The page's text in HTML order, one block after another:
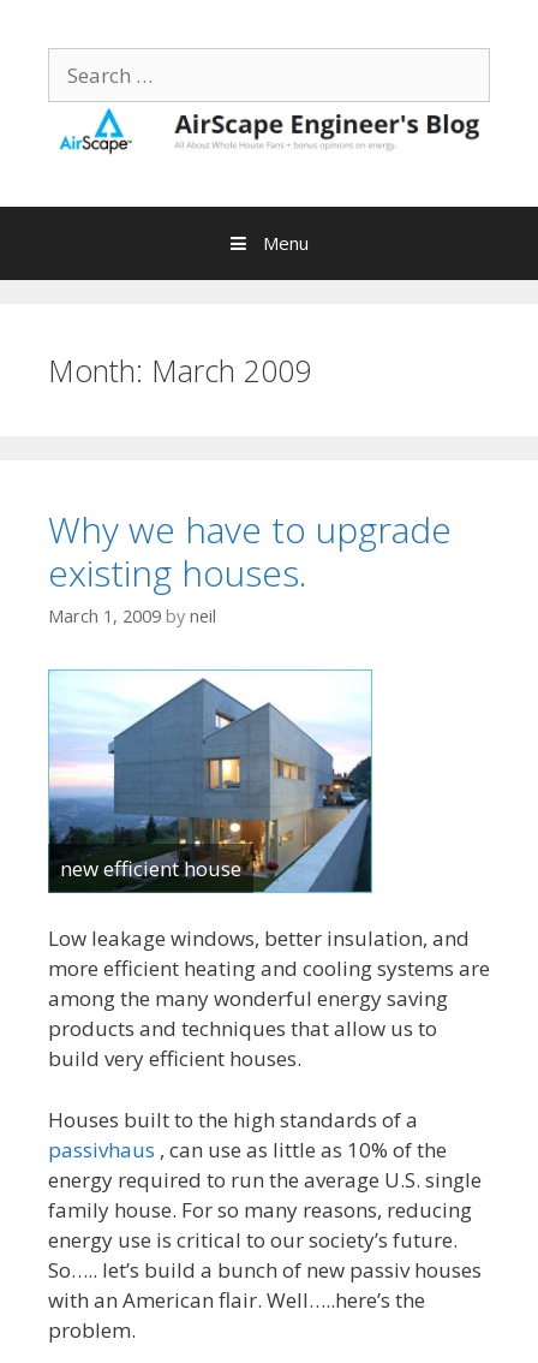
contentSearch
for:
Menu
Month: March 2009
Why we have to upgrade
existing houses.
March 1, 2009 by neil
new efficient house
Low leakage windows, better insulation, and
more efficient heating and cooling systems are
among the many wonderful energy saving
products and techniques that allow us to
build very efficient houses.
Houses built to the high standards of a
passivhaus , can use as little as 10% of the
energy required to run the average U.S. single
family house. For so many reasons, reducing
energy use is critical to our society’s future.
So….. let’s build a bunch of new passiv houses
with an American flair. Well…..here’s the
problem.